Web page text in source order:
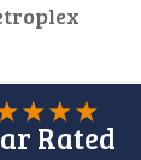
Rated